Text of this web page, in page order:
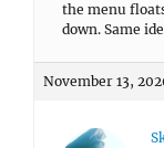
the menu
down. Same
November 13,